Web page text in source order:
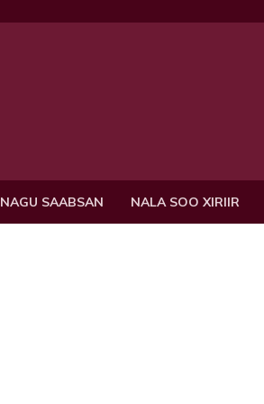
NAGU SAABSAN NALA SOO XIRIIR